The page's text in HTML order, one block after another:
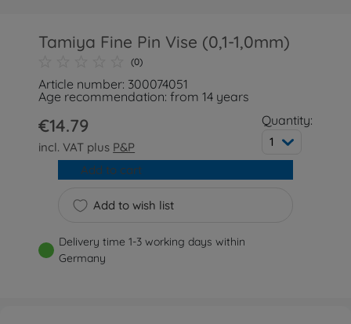
Tamiya Fine Pin Vise (0,1-1,0mm)
(0)
Article number: 300074051
Age recommendation: from 14 years
€14.79
incl. VAT plus P&P
Quantity:
1
Add to wish list
Add to cart
Delivery time 1-3 working days within
Germany